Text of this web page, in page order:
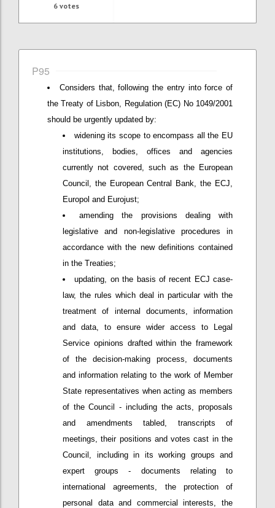
6 votes
P95
Considers that, following the entry into force of
the Treaty of Lisbon, Regulation (EC) No 1049/2001
should be urgently updated by:
widening its scope to encompass all the EU
institutions, bodies, offices and agencies
currently not covered, such as the European
Council, the European Central Bank, the ECJ,
Europol and Eurojust;
amending the provisions dealing with
legislative and non-legislative procedures in
accordance with the new definitions contained
in the Treaties;
updating, on the basis of recent ECJ case-
law, the rules which deal in particular with the
treatment of internal documents, information
and data, to ensure wider access to Legal
Service opinions drafted within the framework
of the decision-making process, documents
and information relating to the work of Member
State representatives when acting as members
of the Council - including the acts, proposals
and amendments tabled, transcripts of
meetings, their positions and votes cast in the
Council, including in its working groups and
expert groups - documents relating to
international agreements, the protection of
personal data and commercial interests, the